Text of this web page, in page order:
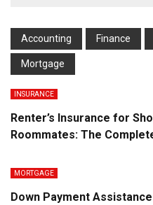
Accounting Finance
Mortgage
INSURANCE
Renter’s Insurance for
Roommates: The
MORTGAGE
Down Payment